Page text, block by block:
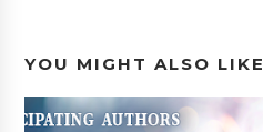
YOU MIGHT ALSO LIKE